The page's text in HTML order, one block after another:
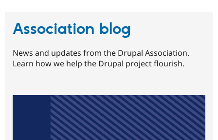
Association blog
News and updates from the Drupal Association.
Learn how we help the Drupal project flourish.